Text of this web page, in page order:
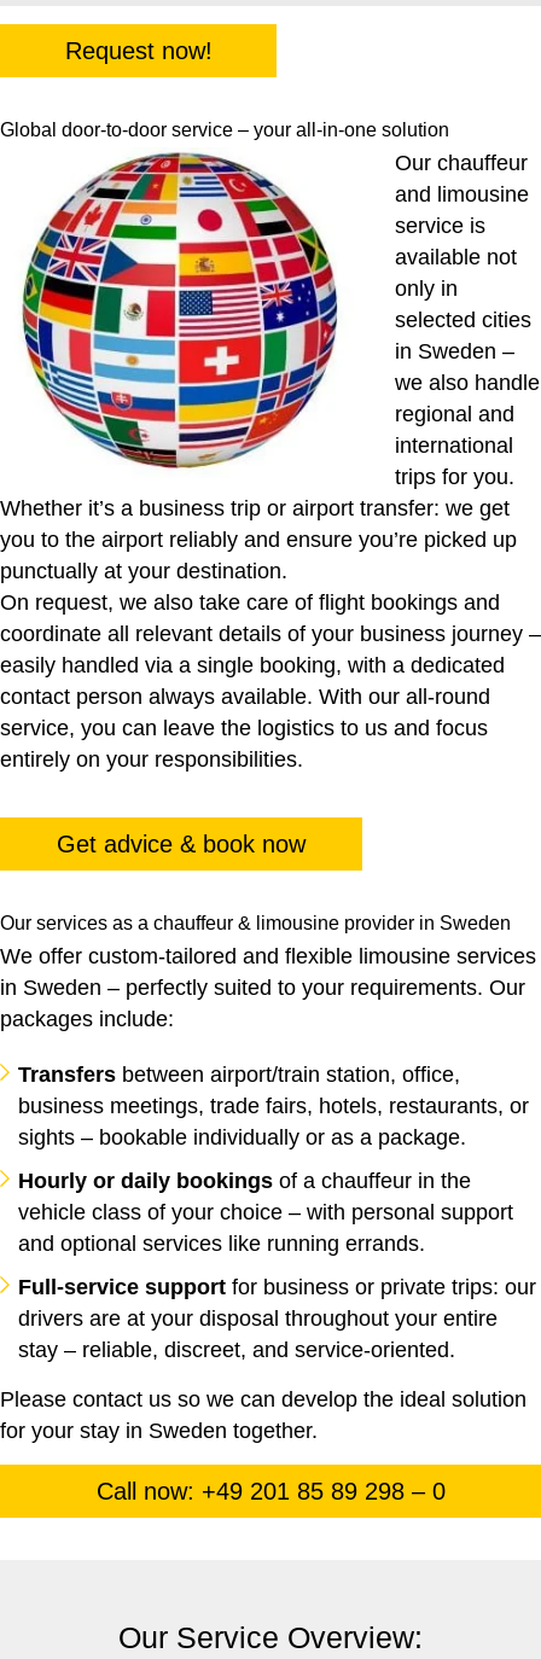
Request now!
Global door-to-door service – your all-in-one solution
Our chauffeur
and limousine
service is
available not
only in
selected cities
in Sweden –
we also handle
regional and
international
trips for you.
Whether it’s a business trip or airport transfer: we get
you to the airport reliably and ensure you’re picked up
punctually at your destination.
On request, we also take care of flight bookings and
coordinate all relevant details of your business journey –
easily handled via a single booking, with a dedicated
contact person always available. With our all-round
service, you can leave the logistics to us and focus
entirely on your responsibilities.
Get advice & book now
Our services as a chauffeur & limousine provider in Sweden
We offer custom-tailored and flexible limousine services
in Sweden – perfectly suited to your requirements. Our
packages include:
Transfers between airport/train station, office,
business meetings, trade fairs, hotels, restaurants, or
sights – bookable individually or as a package.
Hourly or daily bookings of a chauffeur in the
vehicle class of your choice – with personal support
and optional services like running errands.
Full-service support for business or private trips: our
drivers are at your disposal throughout your entire
stay – reliable, discreet, and service-oriented.
Please contact us so we can develop the ideal solution
for your stay in Sweden together.
Call now: +49 201 85 89 298 – 0
Our Service Overview: